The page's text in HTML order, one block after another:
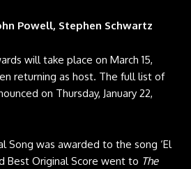
Powell, Stephen Schwartz
will take place on March 15,
returning as host. The full list of
on Thursday, January 22,
Song was awarded to the song ‘El
Best Original Score went to The